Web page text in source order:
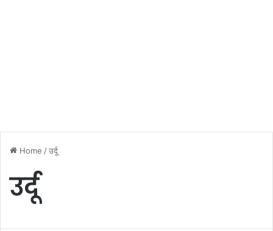
Home /उर्दू
उर्दू